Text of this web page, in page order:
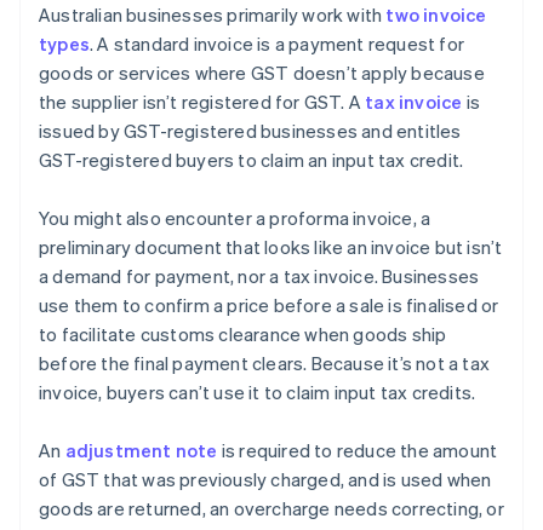
Australian businesses primarily work with two invoice
types. A standard invoice is a payment request for
goods or services where GST doesn’t apply because
the supplier isn’t registered for GST. A tax invoice is
issued by GST-registered businesses and entitles
GST-registered buyers to claim an input tax credit.
You might also encounter a proforma invoice, a
preliminary document that looks like an invoice but isn’t
a demand for payment, nor a tax invoice. Businesses
use them to confirm a price before a sale is finalised or
to facilitate customs clearance when goods ship
before the final payment clears. Because it’s not a tax
invoice, buyers can’t use it to claim input tax credits.
An adjustment note is required to reduce the amount
of GST that was previously charged, and is used when
goods are returned, an overcharge needs correcting, or